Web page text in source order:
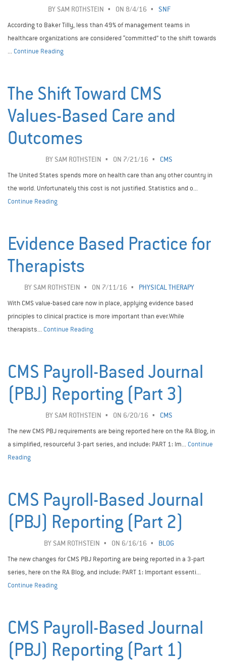
BY SAM ROTHSTEIN ON 8/4/16
SNF
According to Baker Tilly, less than 49% of management teams in
healthcare organizations are considered “committed” to the shift towards
... Continue Reading
The Shift Toward CMS
Values-Based Care and
Outcomes
BY SAM ROTHSTEIN ON 7/21/16
CMS
The United States spends more on health care than any other country in
the world. Unfortunately this cost is not justified. Statistics and o...
Continue Reading
Evidence Based Practice for
Therapists
BY SAM ROTHSTEIN ON 7/11/16
PHYSICAL THERAPY
With CMS value-based care now in place, applying evidence based
principles to clinical practice is more important than ever.While
therapists... Continue Reading
CMS Payroll-Based Journal
(PBJ) Reporting (Part 3)
BY SAM ROTHSTEIN ON 6/20/16
CMS
The new CMS PBJ requirements are being reported here on the RA Blog, in
a simplified, resourceful 3-part series, and include: PART 1: Im... Continue
Reading
CMS Payroll-Based Journal
(PBJ) Reporting (Part 2)
BY SAM ROTHSTEIN ON 6/16/16
BLOG
The new changes for CMS PBJ Reporting are being reported in a 3-part
series, here on the RA Blog, and include: PART 1: Important essenti...
Continue Reading
CMS Payroll-Based Journal
(PBJ) Reporting (Part 1)